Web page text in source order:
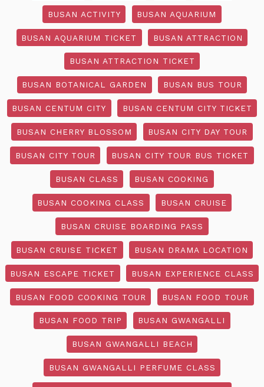
BUSAN ACTIVITY BUSAN AQUARIUM
BUSAN AQUARIUM TICKET BUSAN ATTRACTION
BUSAN ATTRACTION TICKET
BUSAN BOTANICAL GARDEN BUSAN BUS TOUR
BUSAN CENTUM CITY BUSAN CENTUM CITY TICKET
BUSAN CHERRY BLOSSOM BUSAN CITY DAY TOUR
BUSAN CITY TOUR BUSAN CITY TOUR BUS TICKET
BUSAN CLASS BUSAN COOKING
BUSAN COOKING CLASS BUSAN CRUISE
BUSAN CRUISE BOARDING PASS
BUSAN CRUISE TICKET BUSAN DRAMA LOCATION
BUSAN ESCAPE TICKET BUSAN EXPERIENCE CLASS
BUSAN FOOD COOKING TOUR BUSAN FOOD TOUR
BUSAN FOOD TRIP BUSAN GWANGALLI
BUSAN GWANGALLI BEACH
BUSAN GWANGALLI PERFUME CLASS